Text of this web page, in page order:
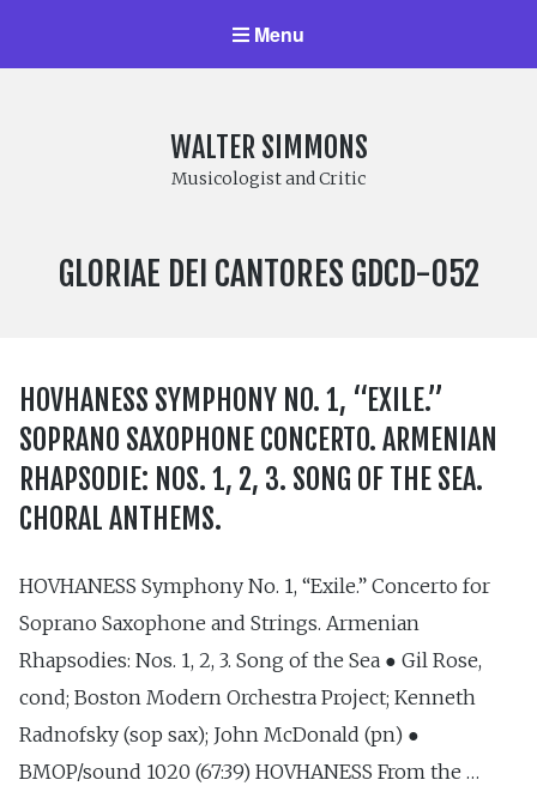
Menu
WALTER SIMMONS
Musicologist and Critic
LABEL
GLORIAE DEI CANTORES GDCD-052
HOVHANESS SYMPHONY NO. 1, “EXILE.”
SOPRANO SAXOPHONE CONCERTO. ARMENIAN
RHAPSODIE: NOS. 1, 2, 3. SONG OF THE SEA.
CHORAL ANTHEMS.
HOVHANESS Symphony No. 1, “Exile.” Concerto for
Soprano Saxophone and Strings. Armenian
Rhapsodies: Nos. 1, 2, 3. Song of the Sea ● Gil Rose,
cond; Boston Modern Orchestra Project; Kenneth
Radnofsky (sop sax); John McDonald (pn) ●
BMOP/sound 1020 (67:39) HOVHANESS From the …